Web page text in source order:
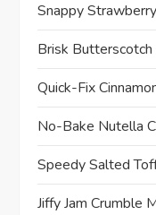
Snappy
Brisk
Quick-Fix
No-Bake Nutella
Speedy Salted
Jiffy Jam Crumble